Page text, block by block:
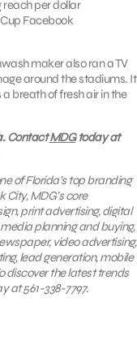
reach per dollar
Facebook
maker also ran a TV
around the stadiums. It
breath of fresh air in the
ContactMDGtoday at
of Florida’s top branding
MDG’s core
print advertising, digital
planning and buying,
video advertising,
lead generation, mobile
discover the latest trends
at 561-338-7797.